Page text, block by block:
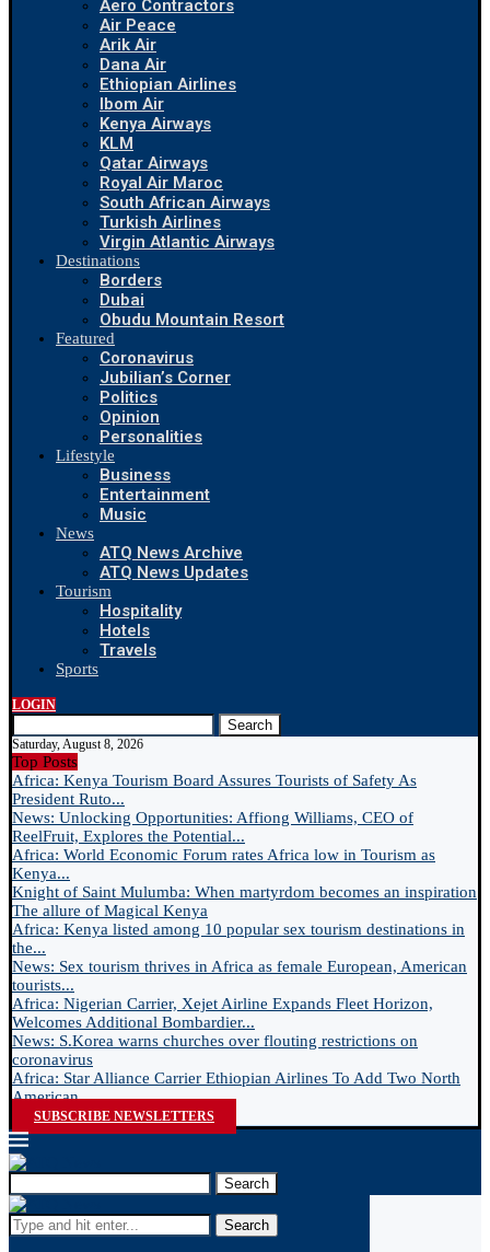
Aero Contractors
Air Peace
Arik Air
Dana Air
Ethiopian Airlines
Ibom Air
Kenya Airways
KLM
Qatar Airways
Royal Air Maroc
South African Airways
Turkish Airlines
Virgin Atlantic Airways
Destinations
Borders
Dubai
Obudu Mountain Resort
Featured
Coronavirus
Jubilian’s Corner
Politics
Opinion
Personalities
Lifestyle
Business
Entertainment
Music
News
ATQ News Archive
ATQ News Updates
Tourism
Hospitality
Hotels
Travels
Sports
LOGIN
Search
Saturday, August 8, 2026
Top Posts
Africa: Kenya Tourism Board Assures Tourists of Safety As
President Ruto...
News: Unlocking Opportunities: Affiong Williams, CEO of
ReelFruit, Explores the Potential...
Africa: World Economic Forum rates Africa low in Tourism as
Kenya...
Knight of Saint Mulumba: When martyrdom becomes an inspiration
The allure of Magical Kenya
Africa: Kenya listed among 10 popular sex tourism destinations in
the...
News: Sex tourism thrives in Africa as female European, American
tourists...
Africa: Nigerian Carrier, Xejet Airline Expands Fleet Horizon,
Welcomes Additional Bombardier...
News: S.Korea warns churches over flouting restrictions on
coronavirus
Africa: Star Alliance Carrier Ethiopian Airlines To Add Two North
American...
SUBSCRIBE NEWSLETTERS
Search
Search